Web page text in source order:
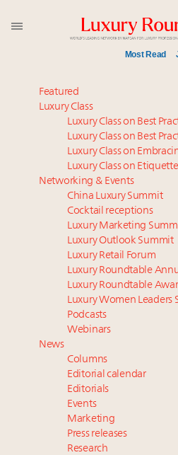
Most Read
Webinar June 26: How do
their deals?
Aimée Ann Lou embraces
wholly sustainable luxury
value chain
Book your spot at Luxury
Luxury Outlook Summit
IP options to protect
industry
Webinar Feb. 21: McLaren,
talk cars, jets and yachts
Fraudulent claims target
AI can limit the damage
Experiential luxury, cars
luxury market
Headlines: LVMH, Gucci,
Instagram, Chinese social
Report: Southeast Asia,
growth markets in Asia
2 weeks left for Luxury
you registered?
Featured
Luxury Class
Luxury Class on Best
Luxury Class on Best
Luxury Class on
Luxury Class on
Networking & Events
China Luxury Summit
Cocktail receptions
Luxury Marketing
Luxury Outlook Summit
Luxury Retail Forum
Luxury Roundtable
Luxury Roundtable
Luxury Women Leaders
Podcasts
Webinars
News
Columns
Editorial calendar
Editorials
Events
Marketing
Press releases
Research